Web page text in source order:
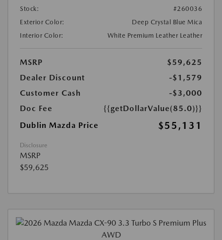
Stock:
#260036
Exterior Color:
Deep Crystal Blue Mica
Interior Color:
White Premium Leather Leather
MSRP
$59,625
Dealer Discount
-$1,579
Customer Cash
-$3,000
Doc Fee
{{getDollarValue(85.0)}}
Dublin Mazda Price
$55,131
Disclosure
MSRP
$59,625